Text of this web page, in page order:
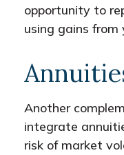
opportunity to
using gains
Another
integrate
risk of market